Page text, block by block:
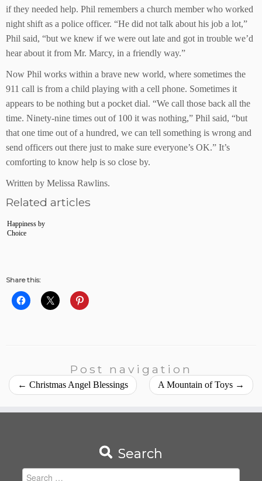
if they needed help. Phil remembers a church member who worked
night shift as a police officer. “He did not talk about his job a lot,”
Phil said, “but we knew if we were out late and got in trouble we’d
hear about it from Mr. Marcy, in a friendly way.”
Now Phil works within a brave new world, where sometimes the
911 call is from a child playing with a cell phone. Sometimes it
appears to be nothing but a pocket dial. “We call those back all the
time. Ninety-nine times out of 100 it was nothing,” Phil said, “but
that one time out of a hundred, we can tell something is wrong and
send officers out there just to make sure everyone’s OK.” It’s
comforting to know help is so close by.
Written by Melissa Rawlins.
Related articles
Happiness by
Choice
Share this:
Post navigation
← Christmas Angel Blessings A Mountain of Toys →
Search
Search